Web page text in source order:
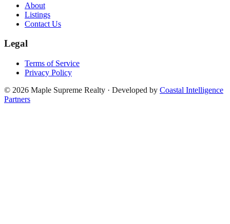
About
Listings
Contact Us
Legal
Terms of Service
Privacy Policy
© 2026 Maple Supreme Realty · Developed by Coastal Intelligence
Partners